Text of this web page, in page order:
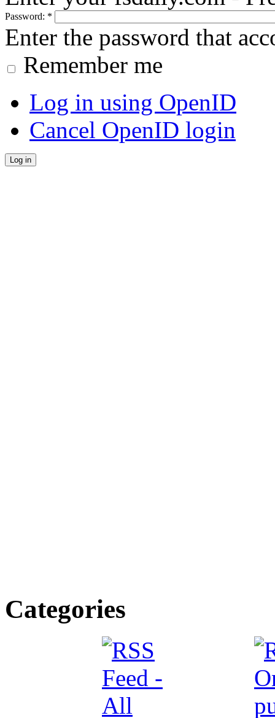
Password: *
Enter the password that
Remember me
Log in using OpenID
Cancel OpenID login
Categories